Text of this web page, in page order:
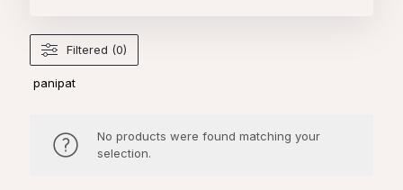
Filtered (0)
panipat
No products were found matching your
selection.